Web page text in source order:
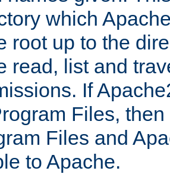
which
root up to the
read, list and
If
Files,
Files and
to Apache.